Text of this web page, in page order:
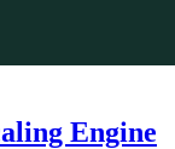
Engine